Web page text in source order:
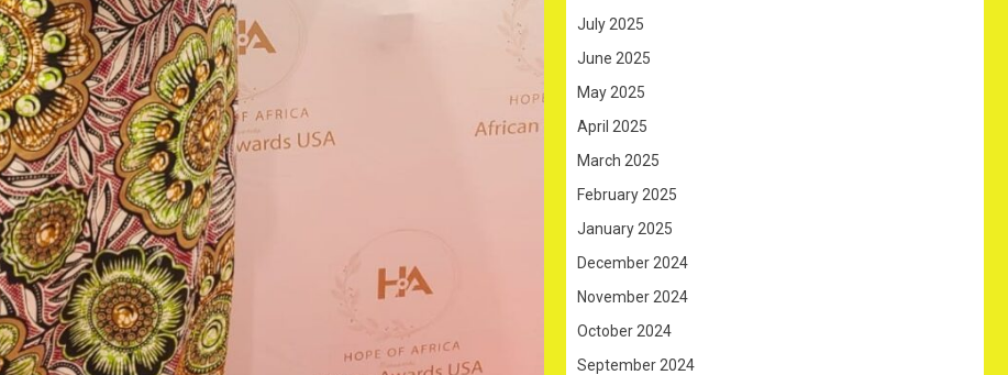
July 2025
June 2025
May 2025
April 2025
March 2025
February 2025
January 2025
December 2024
November 2024
October 2024
September 2024